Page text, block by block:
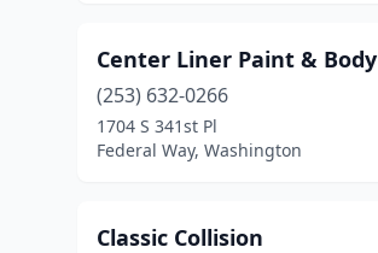
Center Liner Paint & Body
(253) 632-0266
1704 S 341st Pl
Federal Way, Washington
Classic Collision